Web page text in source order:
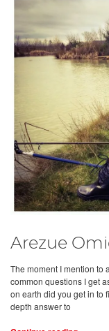
Arezue
The moment I mention to
common questions I get
on earth did you get in to
depth answer to